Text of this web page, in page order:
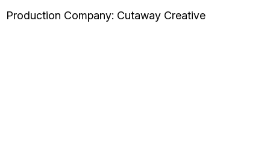
PRODUCER
Production Company: Cutaway Creative